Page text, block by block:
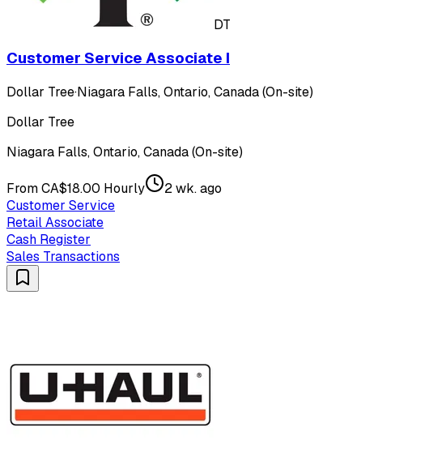
DT
Customer Service Associate I
Dollar Tree·Niagara Falls, Ontario, Canada (On-site)
Dollar Tree
Niagara Falls, Ontario, Canada (On-site)
From CA$18.00 Hourly
2 wk. ago
Customer Service
Retail Associate
Cash Register
Sales Transactions